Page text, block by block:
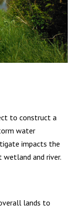
to construct a
water
impacts the
and river.
lands to